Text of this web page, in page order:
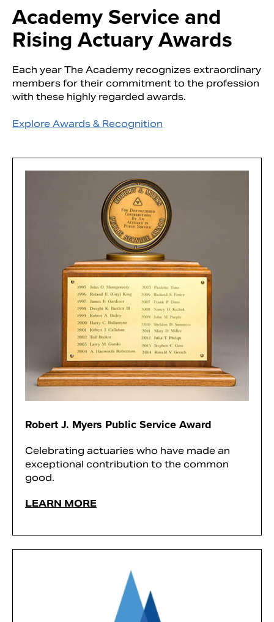
Academy Service and
Rising Actuary Awards
Each year The Academy recognizes extraordinary
members for their commitment to the profession
with these highly regarded awards.
Explore Awards & Recognition
Robert J. Myers Public Service Award
Celebrating actuaries who have made an
exceptional contribution to the common
good.
LEARN MORE